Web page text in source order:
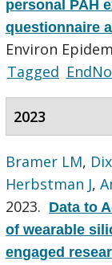
personal PAH
questionnaire
Environ
Tagged
2023
Bramer LM,
Herbstman J,
2023. Data to
of wearable
engaged